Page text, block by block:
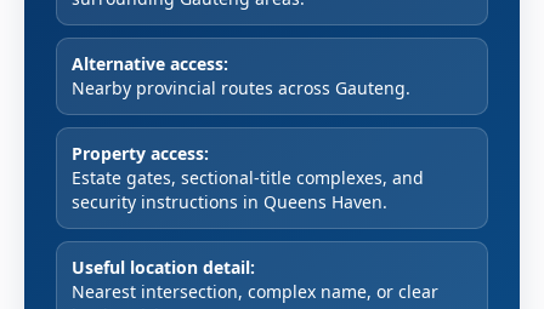
Alternative access:
Nearby provincial routes across Gauteng.
Property access:
Estate gates, sectional-title complexes, and
security instructions in Queens Haven.
Useful location detail:
Nearest intersection, complex name, or clear